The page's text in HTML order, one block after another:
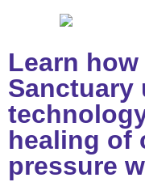
Learn
Sanctuary
healing of
pressure